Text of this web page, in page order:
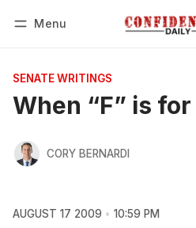
Menu
SENATE WRITINGS
When “F” is
CORY BERNARDI
AUGUST 17 2009
10:59 PM